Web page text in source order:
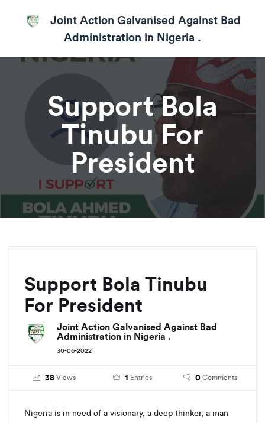
Joint Action Galvanised Against Bad
Administration in Nigeria .
Support Bola
Tinubu For
President
Support Bola Tinubu
For President
Joint Action Galvanised Against Bad
Administration in Nigeria .
30-06-2022
38 Views 1 Entries 0 Comments
Nigeria is in need of a visionary, a deep thinker, a man